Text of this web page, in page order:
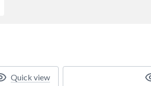
Quick view